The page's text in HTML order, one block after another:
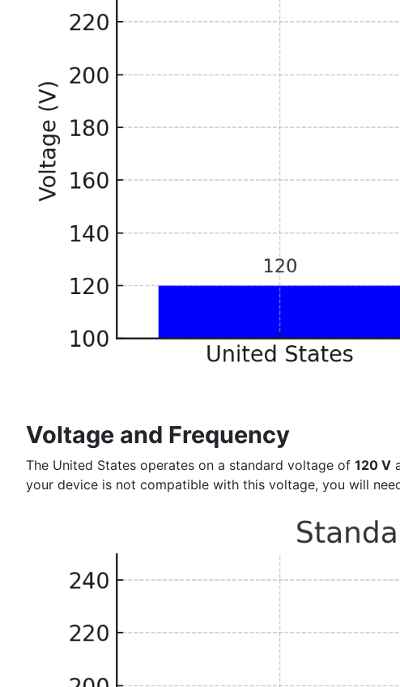
Voltage and Frequency
The United States operates on a standard voltage of 120 V
your device is not compatible with this voltage, you will